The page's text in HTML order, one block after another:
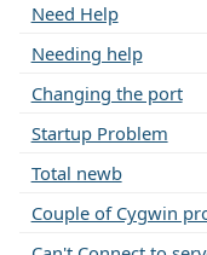
Need Help
Needing help
Changing the port
Startup Problem
Total newb
Couple of Cygwin